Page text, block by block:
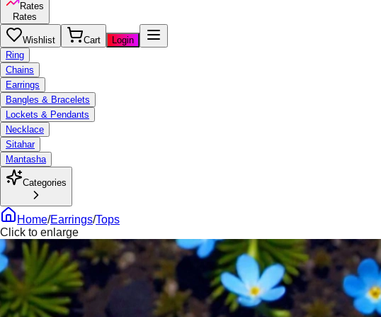
Rates
Rates
Wishlist Cart
Login
Ring
Chains
Earrings
Bangles & Bracelets
Lockets & Pendants
Necklace
Sitahar
Mantasha
Categories
Home/Earrings/Tops
Click to enlarge